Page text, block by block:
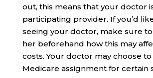
out, this means that your doctor
participating provider. If you’d
seeing your doctor, make sure
her beforehand how this may
costs. Your doctor may choose
Medicare assignment for certain